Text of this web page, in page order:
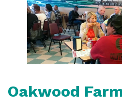
Oakwood